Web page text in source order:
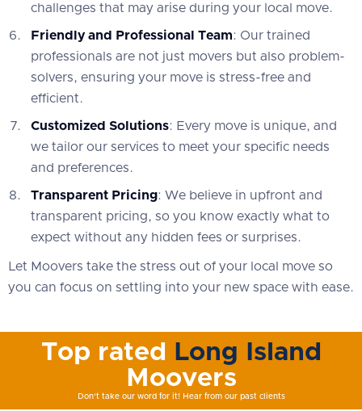
challenges that may arise during your local move.
Friendly and Professional Team: Our trained
professionals are not just movers but also problem-
solvers, ensuring your move is stress-free and
efficient.
Customized Solutions: Every move is unique, and
we tailor our services to meet your specific needs
and preferences.
Transparent Pricing: We believe in upfront and
transparent pricing, so you know exactly what to
expect without any hidden fees or surprises.
Let Moovers take the stress out of your local move so
you can focus on settling into your new space with ease.
Top rated
Long Island
Moovers
Don't take our word for it! Hear from our past clients